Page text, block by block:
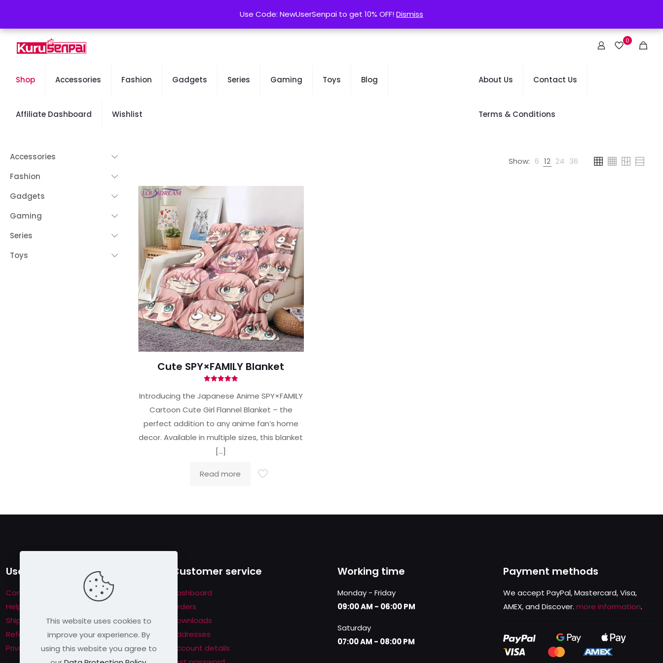
contact@kurusenpai.com
0
Shop Accessories Fashion Gadgets Series Gaming Toys Blog
Affiliate Dashboard Wishlist
About Us Contact Us
Terms & Conditions
Show: 6 12 24 36
Cute SPY×FAMILY Blanket
5.00
out of 5
Introducing the Japanese Anime SPY×FAMILY
Cartoon Cute Girl Flannel Blanket – the
perfect addition to any anime fan’s home
decor. Available in multiple sizes, this blanket
[…]
Read more
Accessories
Fashion
Gadgets
Gaming
Series
Toys
Useful links
Contact us
Help & About us
Shipping & Returns
Refund Policy
Privacy Policy
Customer service
Dashboard
Orders
Downloads
Addresses
Account details
Working time
Monday - Friday
09:00 AM - 06:00 PM
Saturday
07:00 AM - 08:00 PM
Payment methods
We accept PayPal, Mastercard, Visa,
AMEX, and Discover. more information.
This website uses cookies to
improve your experience. By
using this website you agree to
Use Code: NewUserSenpai to get 10% OFF!Dismiss
Use Code: NewUserSenpai to get 10% OFF!Dismiss